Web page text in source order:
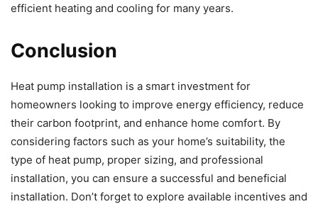
efficient heating and cooling for many years.
Conclusion
Heat pump installation is a smart investment for
homeowners looking to improve energy efficiency, reduce
their carbon footprint, and enhance home comfort. By
considering factors such as your home’s suitability, the
type of heat pump, proper sizing, and professional
installation, you can ensure a successful and beneficial
installation. Don’t forget to explore available incentives and